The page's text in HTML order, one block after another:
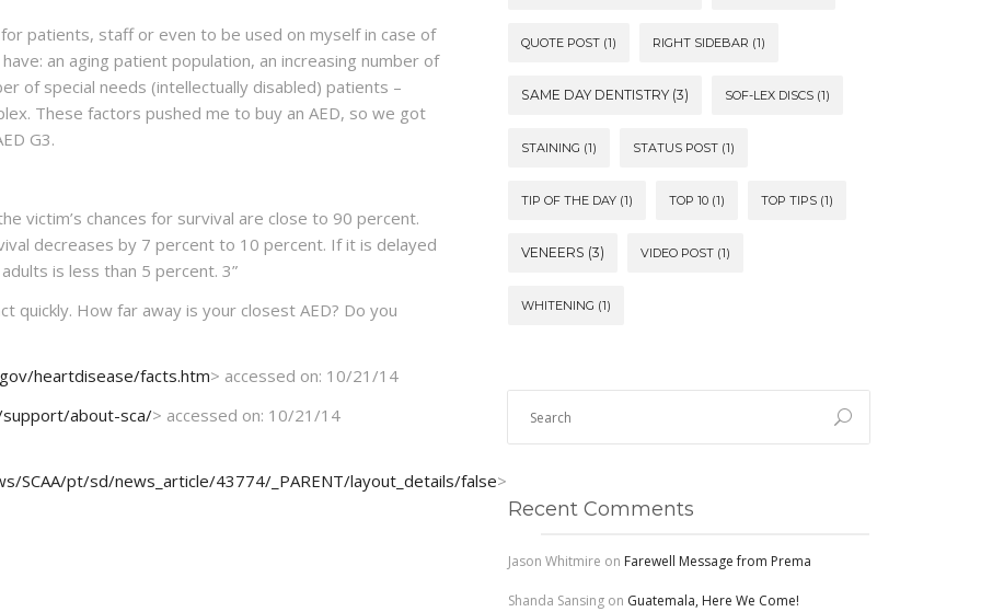
patients, staff or even to be used on myself in case of
an aging patient population, an increasing number of
of special needs (intellectually disabled) patients –
These factors pushed me to buy an AED, so we got
G3.
victim’s chances for survival are close to 90 percent.
decreases by 7 percent to 10 percent. If it is delayed
is less than 5 percent. 3”
quickly. How far away is your closest AED? Do you
heartdisease/facts.htm> accessed on: 10/21/14
about-sca/> accessed on: 10/21/14
SCAA/pt/sd/news_article/43774/_PARENT/layout_details/false>
QUOTE POST (1) RIGHT SIDEBAR (1)
SAME DAY DENTISTRY (3) SOF-LEX DISCS (1)
STAINING (1) STATUS POST (1)
TIP OF THE DAY (1) TOP 10 (1) TOP TIPS (1)
VENEERS (3) VIDEO POST (1)
WHITENING (1)
Recent Comments
Jason Whitmire on Farewell Message from Prema
Shanda Sansing on Guatemala, Here We Come!